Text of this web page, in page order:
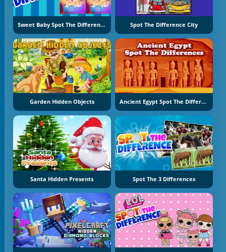
Sweet Baby Spot The Difference Spot The Difference City
Garden Hidden Objects Ancient Egypt Spot The Differences
Santa Hidden Presents Spot The 3 Differences